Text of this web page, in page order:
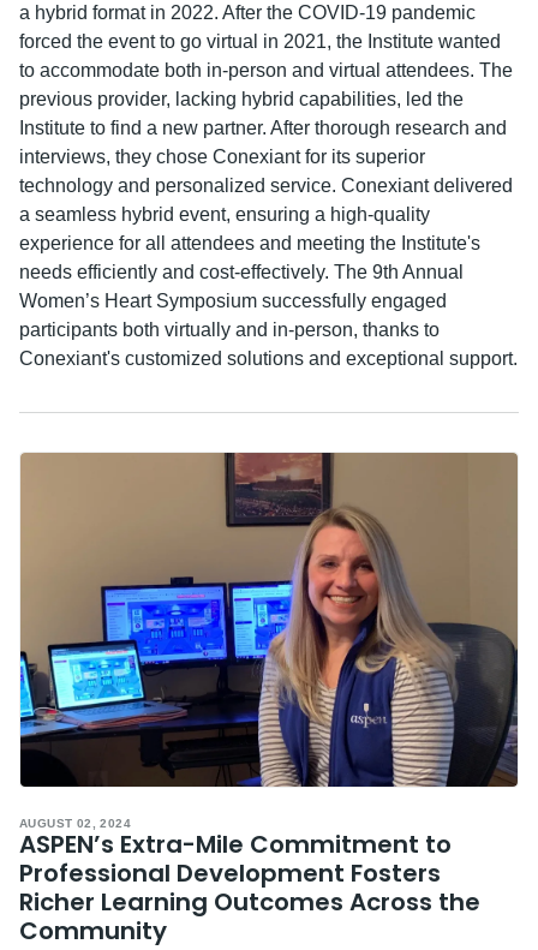
a hybrid format in 2022. After the COVID-19 pandemic
forced the event to go virtual in 2021, the Institute wanted
to accommodate both in-person and virtual attendees. The
previous provider, lacking hybrid capabilities, led the
Institute to find a new partner. After thorough research and
interviews, they chose Conexiant for its superior
technology and personalized service. Conexiant delivered
a seamless hybrid event, ensuring a high-quality
experience for all attendees and meeting the Institute's
needs efficiently and cost-effectively. The 9th Annual
Women’s Heart Symposium successfully engaged
participants both virtually and in-person, thanks to
Conexiant's customized solutions and exceptional support.
AUGUST 02, 2024
ASPEN’s Extra-Mile Commitment to
Professional Development Fosters
Richer Learning Outcomes Across the
Community